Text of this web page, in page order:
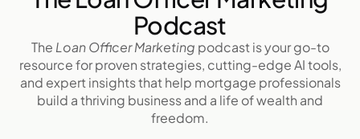
Podcast
The Loan Officer Marketing podcast is your go-to
resource for proven strategies, cutting-edge AI tools,
and expert insights that help mortgage professionals
build a thriving business and a life of wealth and
freedom.